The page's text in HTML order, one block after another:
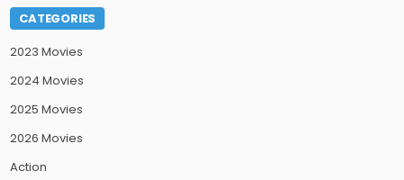
CATEGORIES
2023 Movies
2024 Movies
2025 Movies
2026 Movies
Action